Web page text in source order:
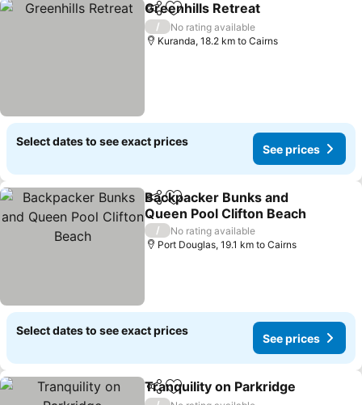
ShareAdd to favorites
Greenhills Retreat
/
No rating available
Kuranda, 18.2 km to Cairns
Select dates to see exact prices
See prices
ShareAdd to favorites
Backpacker Bunks and
Queen Pool Clifton Beach
See prices
/
No rating available
Port Douglas, 19.1 km to Cairns
Select dates to see exact prices
See prices
ShareAdd to favorites
Tranquility on Parkridge